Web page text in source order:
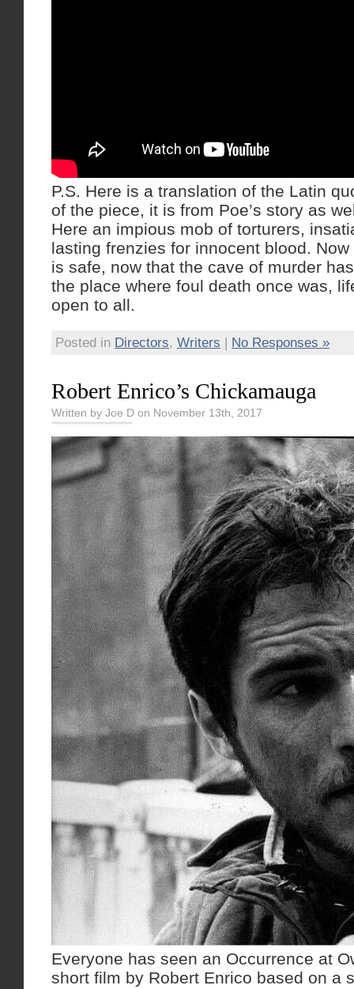
P.S. Here is a translation of the Latin
of the piece, it is from Poe’s story as
Here an impious mob of torturers,
lasting frenzies for innocent blood.
is safe, now that the cave of murder
the place where foul death once was,
open to all.
Posted in Directors, Writers | No Responses »
Robert Enrico’s Chickamauga
Written by Joe D on November 13th, 2017
Everyone has seen an Occurrence at
short film by Robert Enrico based on a